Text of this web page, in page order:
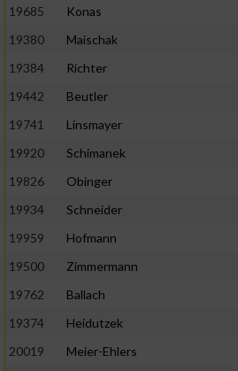
19685
Konas
19380
Maischak
19384
Richter
19442
Beutler
19741
Linsmayer
19920
Schimanek
19826
Obinger
19934
Schneider
19959
Hofmann
19500
Zimmermann
19762
Ballach
19374
Heidutzek
20019
Meier-Ehlers